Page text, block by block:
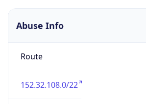
Abuse Info
Route
152.32.108.0/22